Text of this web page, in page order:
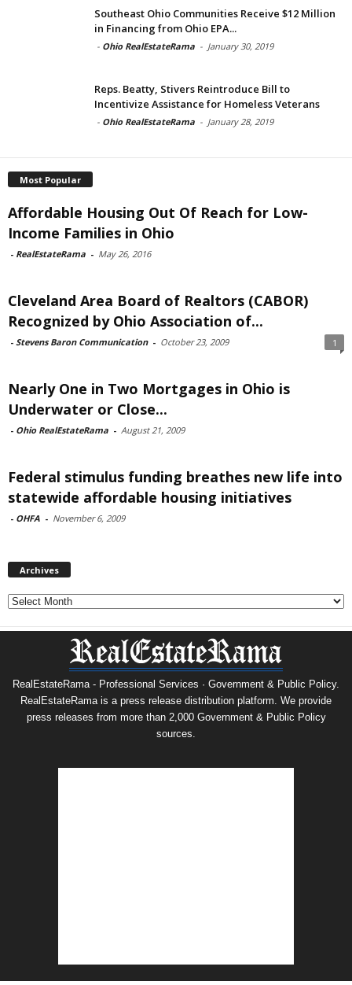
Southeast Ohio Communities Receive $12 Million
in Financing from Ohio EPA...
- Ohio RealEstateRama - January 30, 2019
Reps. Beatty, Stivers Reintroduce Bill to
Incentivize Assistance for Homeless Veterans
- Ohio RealEstateRama - January 28, 2019
Most Popular
Affordable Housing Out Of Reach for Low-
Income Families in Ohio
- RealEstateRama - May 26, 2016
Cleveland Area Board of Realtors (CABOR)
Recognized by Ohio Association of...
- Stevens Baron Communication - October 23, 2009 1
Nearly One in Two Mortgages in Ohio is
Underwater or Close...
- Ohio RealEstateRama - August 21, 2009
Federal stimulus funding breathes new life into
statewide affordable housing initiatives
- OHFA - November 6, 2009
Archives
Archives
RealEstateRama - Professional Services · Government & Public Policy.
RealEstateRama is a press release distribution platform. We provide
press releases from more than 2,000 Government & Public Policy
sources.